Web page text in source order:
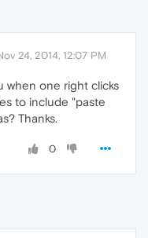
24, 2014, 12:07 PM
when one right clicks
to include "paste
Thanks.
0